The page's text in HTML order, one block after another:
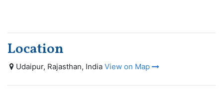
Location
Udaipur, Rajasthan, India View on Map